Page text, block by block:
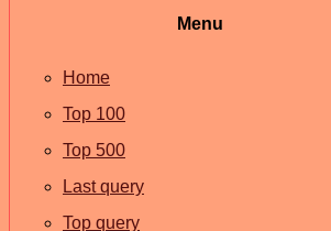
Menu
Home
Top 100
Top 500
Last query
Top query